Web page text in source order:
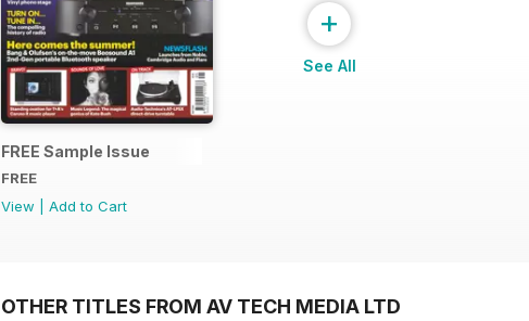
FREE Sample Issue
FREE
View
Add to Cart
+
See All
OTHER TITLES FROM AV TECH MEDIA LTD